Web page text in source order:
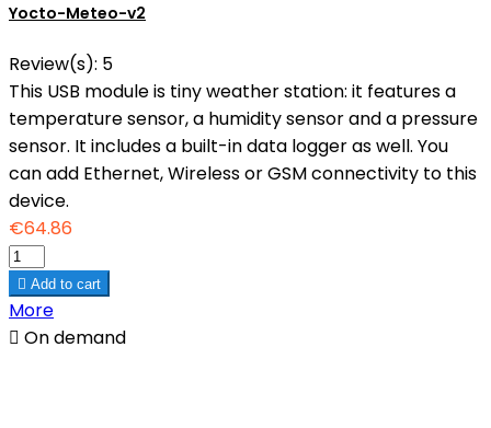
Yocto-Meteo-v2
Review(s): 5
This USB module is tiny weather station: it features a
temperature sensor, a humidity sensor and a pressure
sensor. It includes a built-in data logger as well. You
can add Ethernet, Wireless or GSM connectivity to this
device.
€64.86
 Add to cart
More
 On demand